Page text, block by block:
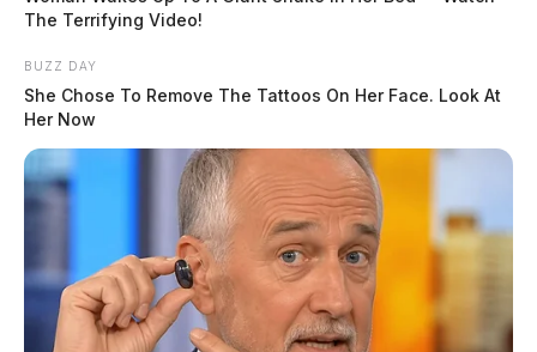
Charges:
W/ EVIDENCE, FAILURE TO COMPLY WITH
ORDER OR SIGNAL OF P.O.
Related coverage
Johnson Ii Richard A
THE GUARDIAN
The Terrifying Video!
BUZZ DAY
She Chose To Remove The Tattoos On Her Face. Look At
Her Now